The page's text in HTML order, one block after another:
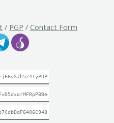
/ PGP / Contact Form